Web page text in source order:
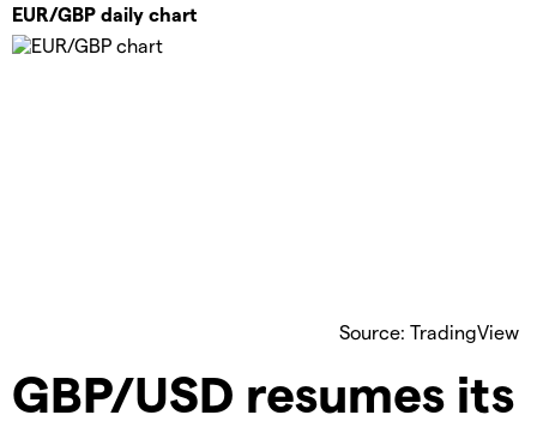
EUR/GBP daily chart
Source: TradingView
GBP/USD resumes its